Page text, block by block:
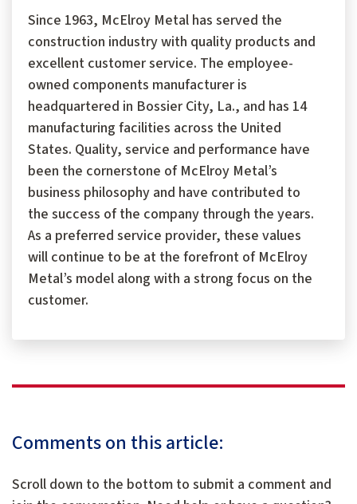
Since 1963, McElroy Metal has served the
construction industry with quality products and
excellent customer service. The employee-
owned components manufacturer is
headquartered in Bossier City, La., and has 14
manufacturing facilities across the United
States. Quality, service and performance have
been the cornerstone of McElroy Metal’s
business philosophy and have contributed to
the success of the company through the years.
As a preferred service provider, these values
will continue to be at the forefront of McElroy
Metal’s model along with a strong focus on the
customer.
Comments on this article:
Scroll down to the bottom to submit a comment and